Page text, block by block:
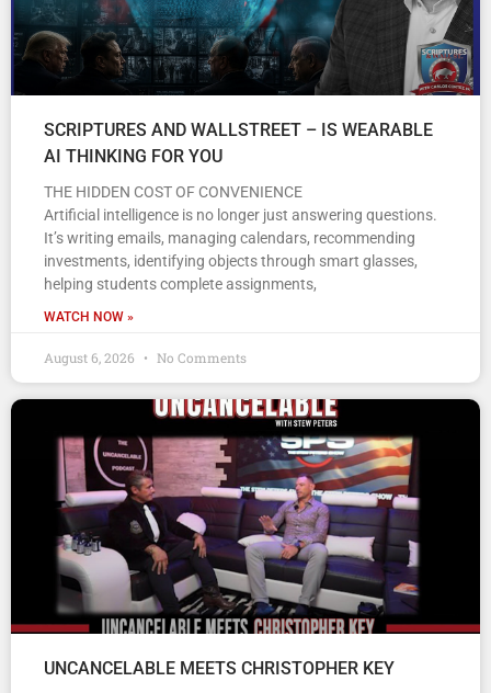
SCRIPTURES AND WALLSTREET – IS WEARABLE
AI THINKING FOR YOU
THE HIDDEN COST OF CONVENIENCE
Artificial intelligence is no longer just answering questions.
It’s writing emails, managing calendars, recommending
investments, identifying objects through smart glasses,
helping students complete assignments,
WATCH NOW »
August 6, 2026 No Comments
UNCANCELABLE MEETS CHRISTOPHER KEY